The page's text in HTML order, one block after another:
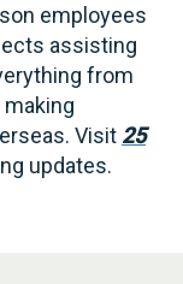
employees
assisting
from
Visit 25
updates.